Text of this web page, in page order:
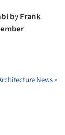
by Frank
News »